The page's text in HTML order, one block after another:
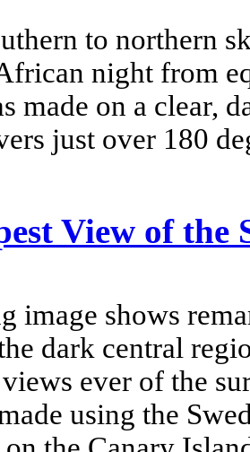
to northern
night from
made on a clear,
just over 180
View of the
image shows
dark central
ever of the
using the